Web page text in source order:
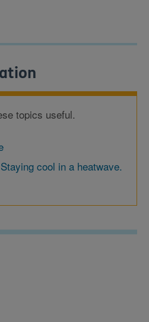
topics useful.
cool in a heatwave.